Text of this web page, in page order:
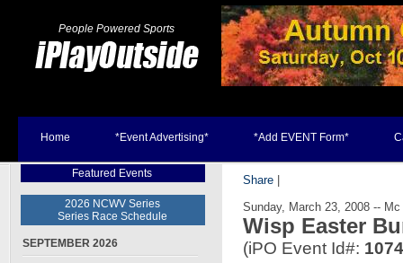
People Powered Sports
Home *Event Advertising* *Add EVENT Form*
Featured Events
2026 NCWV Series
Series Race Schedule
SEPTEMBER 2026
Share
Sunday, March 23, 2008 --
Wisp Easter
(iPO Event Id#: